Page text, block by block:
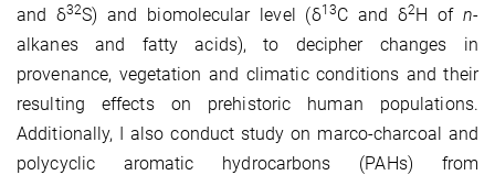
and δ32S) and biomolecular level (δ13C and δ2H of n-
alkanes and fatty acids), to decipher changes in
provenance, vegetation and climatic conditions and their
resulting effects on prehistoric human populations.
Additionally, I also conduct study on marco-charcoal and
polycyclic aromatic hydrocarbons (PAHs) from